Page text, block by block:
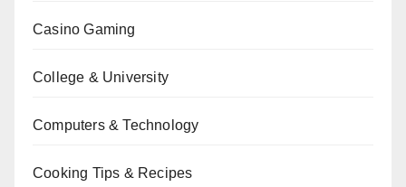
Casino Gaming
College & University
Computers & Technology
Cooking Tips & Recipes